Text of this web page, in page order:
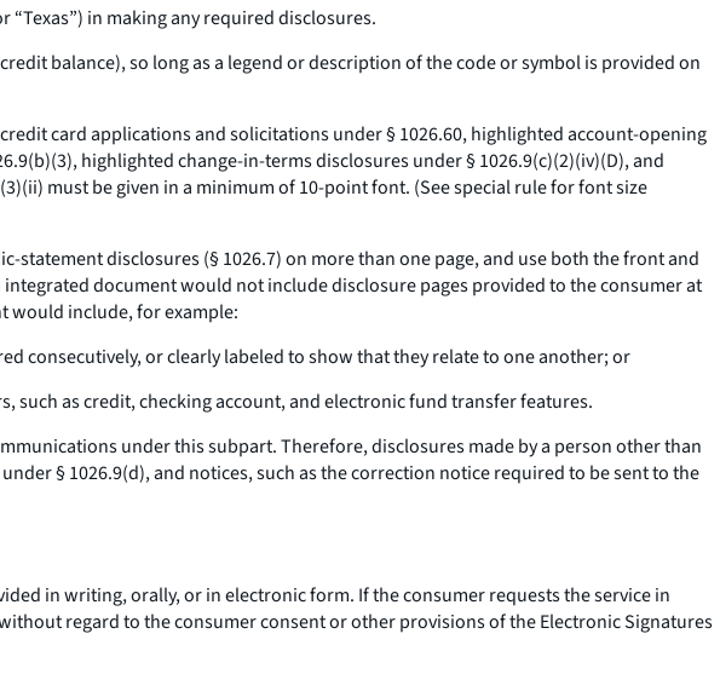
“Texas”) in making any required disclosures.
balance), so long as a legend or description of the code or symbol is provided on
card applications and solicitations under § 1026.60, highlighted account-opening
highlighted change-in-terms disclosures under § 1026.9(c)(2)(iv)(D), and
must be given in a minimum of 10-point font. (See special rule for font size
disclosures (§ 1026.7) on more than one page, and use both the front and
document would not include disclosure pages provided to the consumer at
would include, for example:
consecutively, or clearly labeled to show that they relate to one another; or
such as credit, checking account, and electronic fund transfer features.
under this subpart. Therefore, disclosures made by a person other than
§ 1026.9(d), and notices, such as the correction notice required to be sent to the
in writing, orally, or in electronic form. If the consumer requests the service in
regard to the consumer consent or other provisions of the Electronic Signatures